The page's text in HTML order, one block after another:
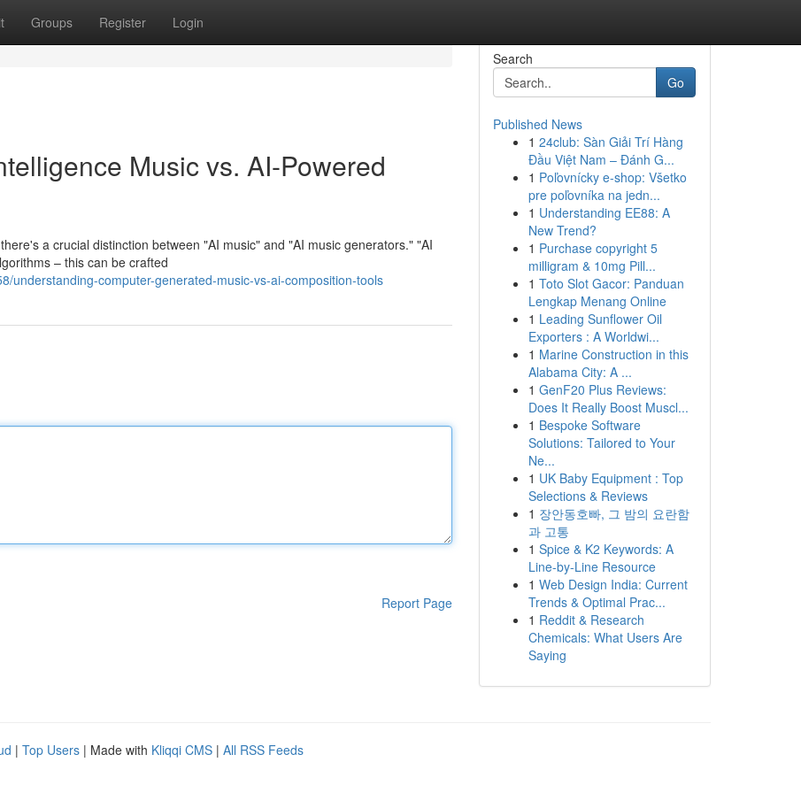
Groups Register Login
Music vs. AI-Powered
a crucial distinction between "AI music" and "AI music generators." "AI
– this can be crafted
understanding-computer-generated-music-vs-ai-composition-tools
Report Page
Search
Go
Published News
1 24club: Sàn Giải Trí Hàng
Đầu Việt Nam – Đánh G...
1 Poľovnícky e-shop: Všetko
pre poľovníka na jedn...
1 Understanding EE88: A
New Trend?
1 Purchase copyright 5
milligram & 10mg Pill...
1 Toto Slot Gacor: Panduan
Lengkap Menang Online
1 Leading Sunflower Oil
Exporters : A Worldwi...
1 Marine Construction in this
Alabama City: A ...
1 GenF20 Plus Reviews:
Does It Really Boost Muscl...
1 Bespoke Software
Solutions: Tailored to Your
Ne...
1 UK Baby Equipment : Top
Selections & Reviews
1 장안동호빠, 그 밤의 요란함
과 고통
1 Spice & K2 Keywords: A
Line-by-Line Resource
1 Web Design India: Current
Trends & Optimal Prac...
1 Reddit & Research
Chemicals: What Users Are
Saying
| Top Users | Made with Kliqqi CMS | All RSS Feeds